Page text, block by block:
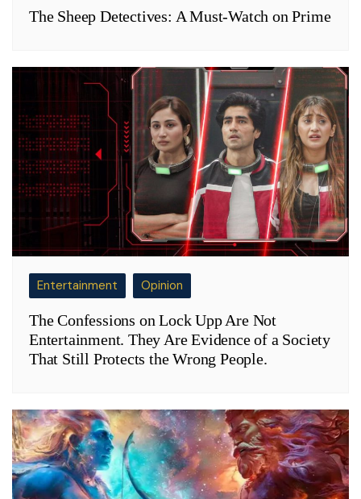
The Sheep Detectives: A Must-Watch on Prime
Entertainment Opinion
The Confessions on Lock Upp Are Not
Entertainment. They Are Evidence of a Society
That Still Protects the Wrong People.